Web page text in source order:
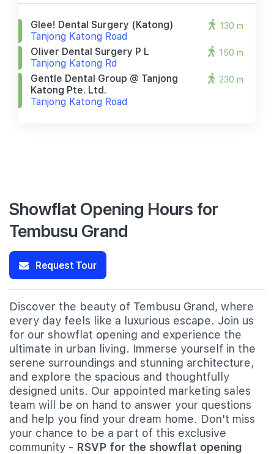
Glee! Dental Surgery (katong)
Tanjong Katong Road
130 m
Oliver Dental Surgery P L
Tanjong Katong Rd
150 m
Gentle Dental Group @ Tanjong
Katong Pte. Ltd.
Tanjong Katong Road
230 m
Showflat Opening Hours for
Tembusu Grand
Request Tour
Discover the beauty of Tembusu Grand, where
every day feels like a luxurious escape. Join us
for our showflat opening and experience the
ultimate in urban living. Immerse yourself in the
serene surroundings and stunning architecture,
and explore the spacious and thoughtfully
designed units. Our appointed marketing sales
team will be on hand to answer your questions
and help you find your dream home. Don't miss
your chance to be a part of this exclusive
community - RSVP for the showflat opening